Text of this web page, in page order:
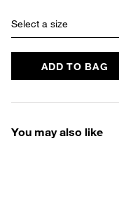
Select a size
ADD TO BAG
You may also like